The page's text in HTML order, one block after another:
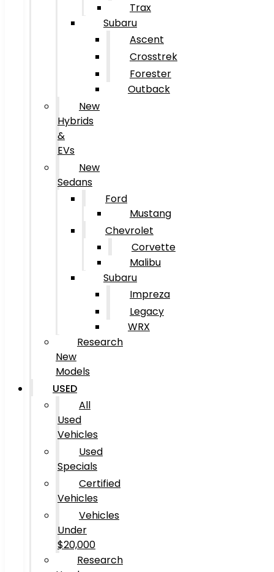
Trax
Subaru
Ascent
Crosstrek
Forester
Outback
New
Hybrids
&
EVs
New
Sedans
Ford
Mustang
Chevrolet
Corvette
Malibu
Subaru
Impreza
Legacy
WRX
Research
New
Models
USED
All
Used
Vehicles
Used
Specials
Certified
Vehicles
Vehicles
Under
$20,000
Research